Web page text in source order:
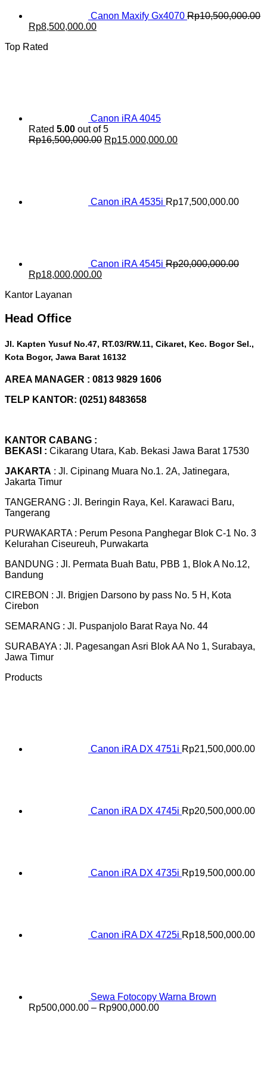
Canon Maxify Gx4070 Rp10,500,000.00
Original
was:
Rp8,500,000.00Current
Top Rated
Canon iRA 4045
Rated 5.00 out of 5
Rp16,500,000.00 Original
Rp15,000,000.00Current
Canon iRA 4535i Rp17,500,000.00
Canon iRA 4545i Rp20,000,000.00
Original
was:
Rp18,000,000.00Current
Kantor Layanan
Head Office
Jl. Kapten Yusuf No.47, RT.03/RW.11, Cikaret, Kec. Bogor Sel.,
Kota Bogor, Jawa Barat 16132
AREA MANAGER : 0813 9829 1606
TELP KANTOR: (0251) 8483658
KANTOR CABANG :
BEKASI : Cikarang Utara, Kab. Bekasi Jawa Barat 17530
JAKARTA : Jl. Cipinang Muara No.1. 2A, Jatinegara,
Jakarta Timur
TANGERANG : Jl. Beringin Raya, Kel. Karawaci Baru,
Tangerang
PURWAKARTA : Perum Pesona Panghegar Blok C-1 No. 3
Kelurahan Ciseureuh, Purwakarta
BANDUNG : Jl. Permata Buah Batu, PBB 1, Blok A No.12,
Bandung
CIREBON : Jl. Brigjen Darsono by pass No. 5 H, Kota
Cirebon
SEMARANG : Jl. Puspanjolo Barat Raya No. 44
SURABAYA : Jl. Pagesangan Asri Blok AA No 1, Surabaya,
Jawa Timur
Products
Canon iRA DX 4751i Rp21,500,000.00
Canon iRA DX 4745i Rp20,500,000.00
Canon iRA DX 4735i Rp19,500,000.00
Canon iRA DX 4725i Rp18,500,000.00
Sewa Fotocopy Warna Brown
Rp500,000.00 – Rp900,000.00Price